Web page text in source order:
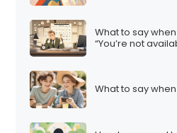
What to say
“You’re not
What to say